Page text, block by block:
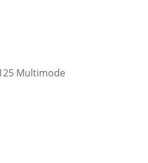
Multimode